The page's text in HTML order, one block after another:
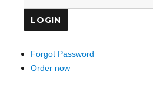
Forgot Password
Order now